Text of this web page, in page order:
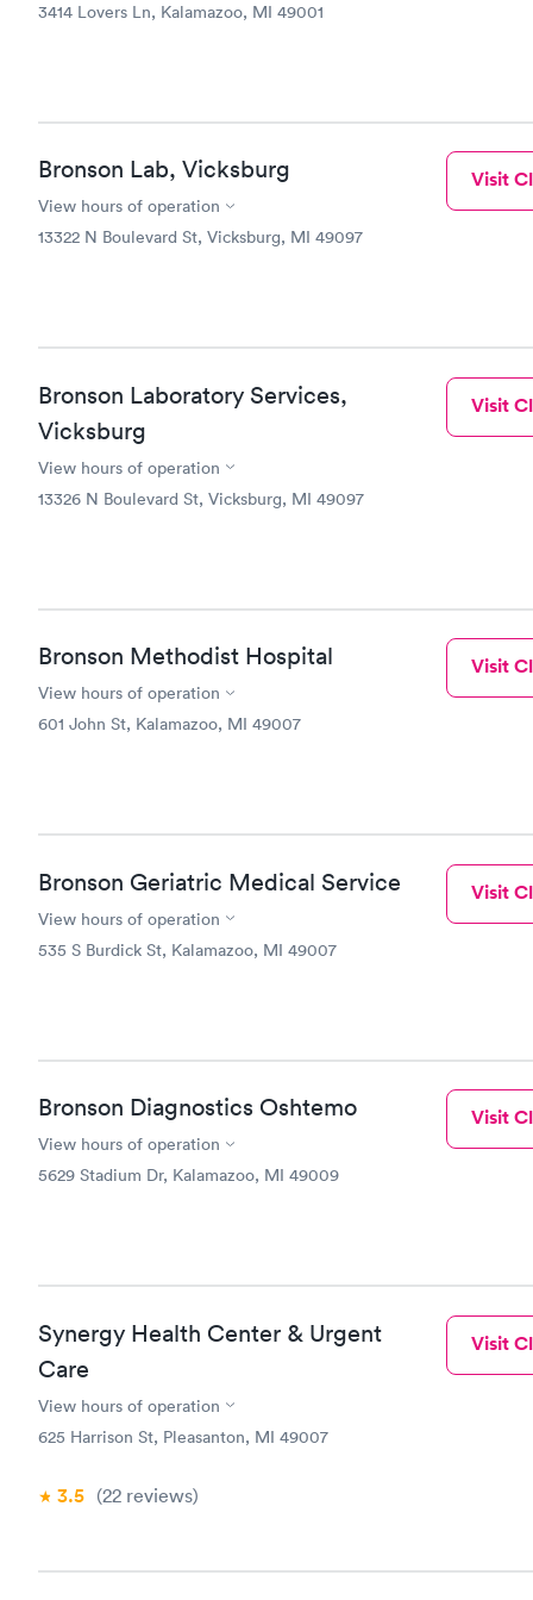
3414 Lovers Ln, Kalamazoo, MI 49001
Bronson Lab, Vicksburg
View hours of operation
13322 N Boulevard St, Vicksburg, MI 49097
Visit
Bronson Laboratory Services,
Vicksburg
View hours of operation
13326 N Boulevard St, Vicksburg, MI 49097
Visit
Bronson Methodist Hospital
View hours of operation
601 John St, Kalamazoo, MI 49007
Visit
Bronson Geriatric Medical Service
View hours of operation
535 S Burdick St, Kalamazoo, MI 49007
Visit
Bronson Diagnostics Oshtemo
View hours of operation
5629 Stadium Dr, Kalamazoo, MI 49009
Visit
Synergy Health Center & Urgent
Care
View hours of operation
625 Harrison St, Pleasanton, MI 49007
3.5 (22 reviews)
Visit